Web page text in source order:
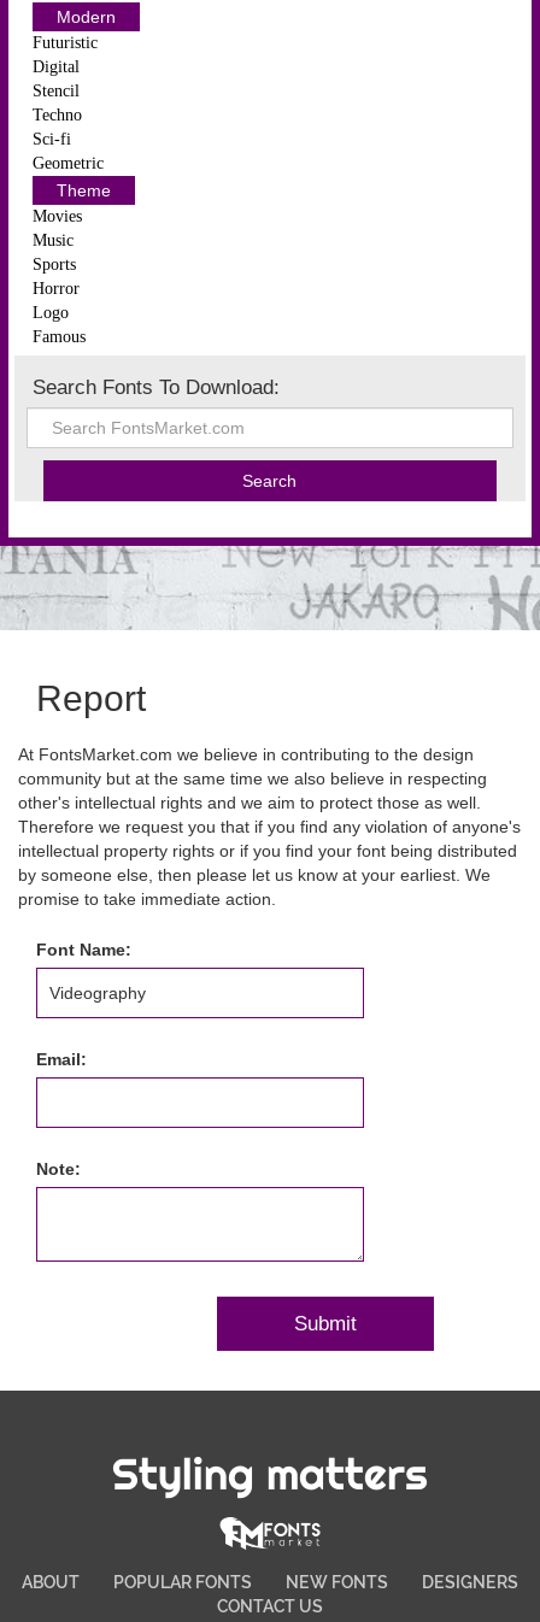
Modern
Futuristic
Digital
Stencil
Techno
Sci-fi
Geometric
Theme
Movies
Music
Sports
Horror
Logo
Famous
Search Fonts To Download:
Report
At FontsMarket.com we believe in contributing to the design
community but at the same time we also believe in respecting
other's intellectual rights and we aim to protect those as well.
Therefore we request you that if you find any violation of anyone's
intellectual property rights or if you find your font being distributed
by someone else, then please let us know at your earliest. We
promise to take immediate action.
Font Name:
Email:
Note:
Styling matters
ABOUT POPULAR FONTS NEW FONTS
DESIGNERS
CONTACT US